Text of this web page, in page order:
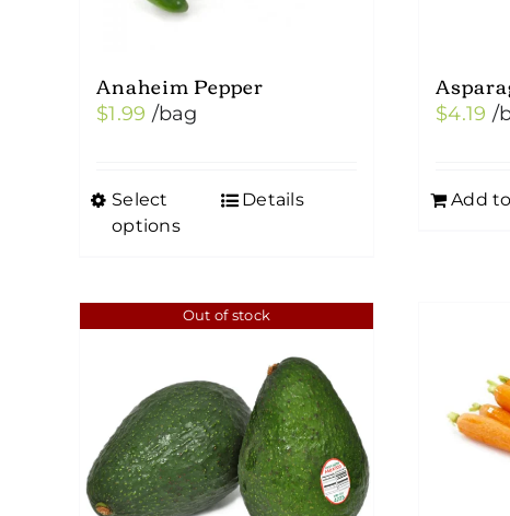
Anaheim Pepper
$1.99 /bag
Select
options
This
product
multiple
variants.
options
may
be
chosen
Details
$4.19 /
Add
Out of stock